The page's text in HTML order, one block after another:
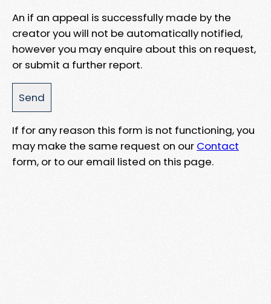
An if an appeal is successfully made by the
creator you will not be automatically notified,
however you may enquire about this on request,
or submit a further report.
If for any reason this form is not functioning, you
may make the same request on our Contact
form, or to our email listed on this page.